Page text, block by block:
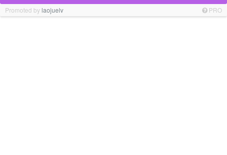
Promoted bylaojuelv PRO